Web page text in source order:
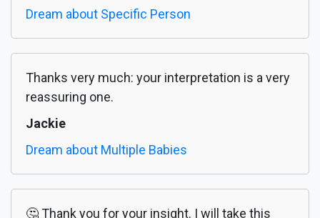
Dream about Specific Person
Thanks very much: your interpretation is a very
reassuring one.
Jackie
Dream about Multiple Babies
🤔 Thank you for your insight. I will take this